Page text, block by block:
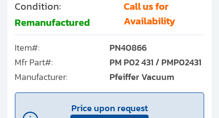
Condition:
Remanufactured
Call us for
Availability
Item#:
PN40866
Mfr Part#:
PM P02 431 / PMP02431
Manufacturer:
Pfeiffer Vacuum
Price upon request